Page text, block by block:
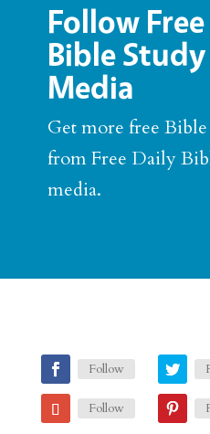
Follow
Bible
Media
Get more free
from Free Daily
media.
Follow
Follow